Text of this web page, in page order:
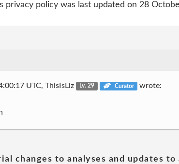
privacy policy was last updated on 28
UTC, ThisIsLiz Lv. 29 Curator wrote:
changes to analyses and updates